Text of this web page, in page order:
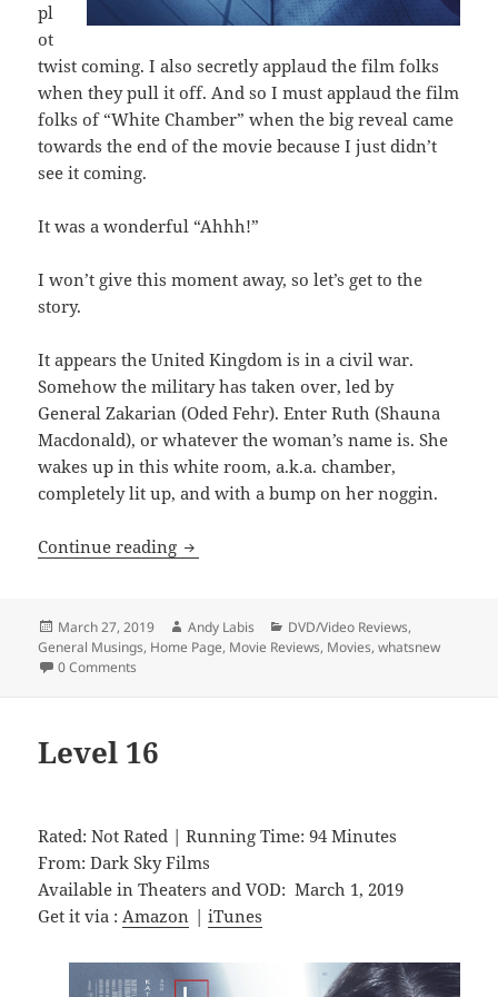
pl
ot
twist coming. I also secretly applaud the film folks
when they pull it off. And so I must applaud the film
folks of “White Chamber” when the big reveal came
towards the end of the movie because I just didn’t
see it coming.
It was a wonderful “Ahhh!”
I won’t give this moment away, so let’s get to the
story.
It appears the United Kingdom is in a civil war.
Somehow the military has taken over, led by
General Zakarian (Oded Fehr). Enter Ruth (Shauna
Macdonald), or whatever the woman’s name is. She
wakes up in this white room, a.k.a. chamber,
completely lit up, and with a bump on her noggin.
Continue reading White Chamber
Posted
on
March 27, 2019 Author
Andy Labis Categories
DVD/Video Reviews,
General Musings, Home Page, Movie Reviews, Movies,whatsnew
0 Comments
Level 16
Rated: Not Rated | Running Time: 94 Minutes
From: Dark Sky Films
Available in Theaters and VOD: March 1, 2019
Get it via : Amazon |iTunes